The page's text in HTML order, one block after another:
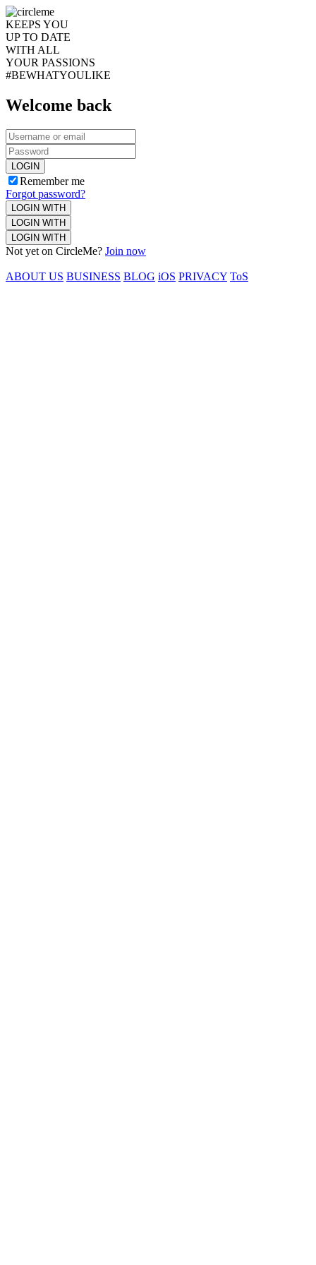
KEEPS YOU
UP TO DATE
WITH ALL
YOUR PASSIONS
#BEWHATYOULIKE
Welcome back
LOGIN
Remember me
Forgot password?
LOGIN WITH
LOGIN WITH
LOGIN WITH
Not yet on CircleMe? Join now
ABOUT US BUSINESS BLOG iOS PRIVACY ToS